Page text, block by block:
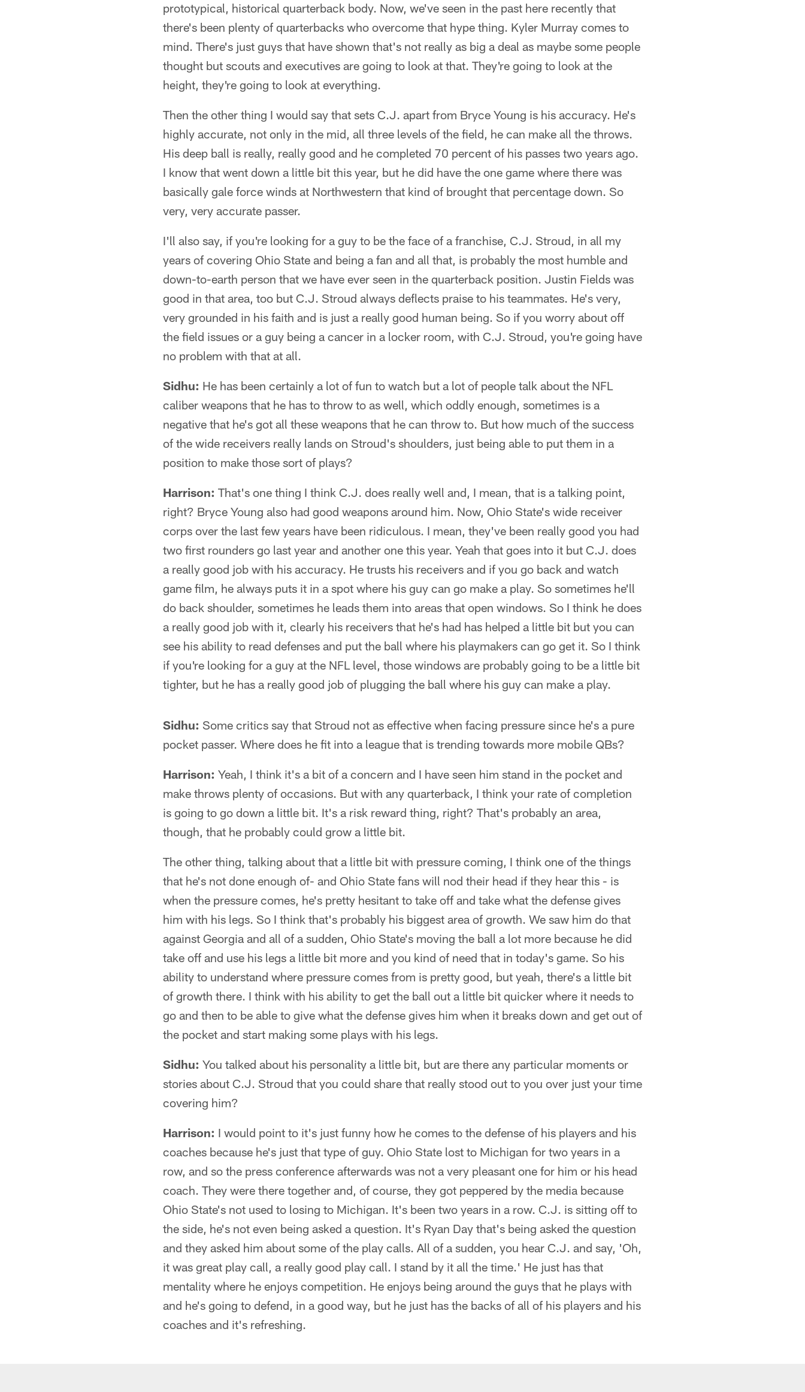
prototypical, historical quarterback body. Now, we've seen in the past here recently that
there's been plenty of quarterbacks who overcome that hype thing. Kyler Murray comes to
mind. There's just guys that have shown that's not really as big a deal as maybe some people
thought but scouts and executives are going to look at that. They're going to look at the
height, they're going to look at everything.
Then the other thing I would say that sets C.J. apart from Bryce Young is his accuracy. He's
highly accurate, not only in the mid, all three levels of the field, he can make all the throws.
His deep ball is really, really good and he completed 70 percent of his passes two years ago.
I know that went down a little bit this year, but he did have the one game where there was
basically gale force winds at Northwestern that kind of brought that percentage down. So
very, very accurate passer.
I'll also say, if you're looking for a guy to be the face of a franchise, C.J. Stroud, in all my
years of covering Ohio State and being a fan and all that, is probably the most humble and
down-to-earth person that we have ever seen in the quarterback position. Justin Fields was
good in that area, too but C.J. Stroud always deflects praise to his teammates. He's very,
very grounded in his faith and is just a really good human being. So if you worry about off
the field issues or a guy being a cancer in a locker room, with C.J. Stroud, you're going have
no problem with that at all.
Sidhu: He has been certainly a lot of fun to watch but a lot of people talk about the NFL
caliber weapons that he has to throw to as well, which oddly enough, sometimes is a
negative that he's got all these weapons that he can throw to. But how much of the success
of the wide receivers really lands on Stroud's shoulders, just being able to put them in a
position to make those sort of plays?
Harrison: That's one thing I think C.J. does really well and, I mean, that is a talking point,
right? Bryce Young also had good weapons around him. Now, Ohio State's wide receiver
corps over the last few years have been ridiculous. I mean, they've been really good you had
two first rounders go last year and another one this year. Yeah that goes into it but C.J. does
a really good job with his accuracy. He trusts his receivers and if you go back and watch
game film, he always puts it in a spot where his guy can go make a play. So sometimes he'll
do back shoulder, sometimes he leads them into areas that open windows. So I think he does
a really good job with it, clearly his receivers that he's had has helped a little bit but you can
see his ability to read defenses and put the ball where his playmakers can go get it. So I think
if you're looking for a guy at the NFL level, those windows are probably going to be a little bit
tighter, but he has a really good job of plugging the ball where his guy can make a play.
Sidhu: Some critics say that Stroud not as effective when facing pressure since he's a pure
pocket passer. Where does he fit into a league that is trending towards more mobile QBs?
Harrison: Yeah, I think it's a bit of a concern and I have seen him stand in the pocket and
make throws plenty of occasions. But with any quarterback, I think your rate of completion
is going to go down a little bit. It's a risk reward thing, right? That's probably an area,
though, that he probably could grow a little bit.
The other thing, talking about that a little bit with pressure coming, I think one of the things
that he's not done enough of- and Ohio State fans will nod their head if they hear this - is
when the pressure comes, he's pretty hesitant to take off and take what the defense gives
him with his legs. So I think that's probably his biggest area of growth. We saw him do that
against Georgia and all of a sudden, Ohio State's moving the ball a lot more because he did
take off and use his legs a little bit more and you kind of need that in today's game. So his
ability to understand where pressure comes from is pretty good, but yeah, there's a little bit
of growth there. I think with his ability to get the ball out a little bit quicker where it needs to
go and then to be able to give what the defense gives him when it breaks down and get out of
the pocket and start making some plays with his legs.
Sidhu: You talked about his personality a little bit, but are there any particular moments or
stories about C.J. Stroud that you could share that really stood out to you over just your time
covering him?
Harrison: I would point to it's just funny how he comes to the defense of his players and his
coaches because he's just that type of guy. Ohio State lost to Michigan for two years in a
row, and so the press conference afterwards was not a very pleasant one for him or his head
coach. They were there together and, of course, they got peppered by the media because
Ohio State's not used to losing to Michigan. It's been two years in a row. C.J. is sitting off to
the side, he's not even being asked a question. It's Ryan Day that's being asked the question
and they asked him about some of the play calls. All of a sudden, you hear C.J. and say, 'Oh,
it was great play call, a really good play call. I stand by it all the time.' He just has that
mentality where he enjoys competition. He enjoys being around the guys that he plays with
and he's going to defend, in a good way, but he just has the backs of all of his players and his
coaches and it's refreshing.